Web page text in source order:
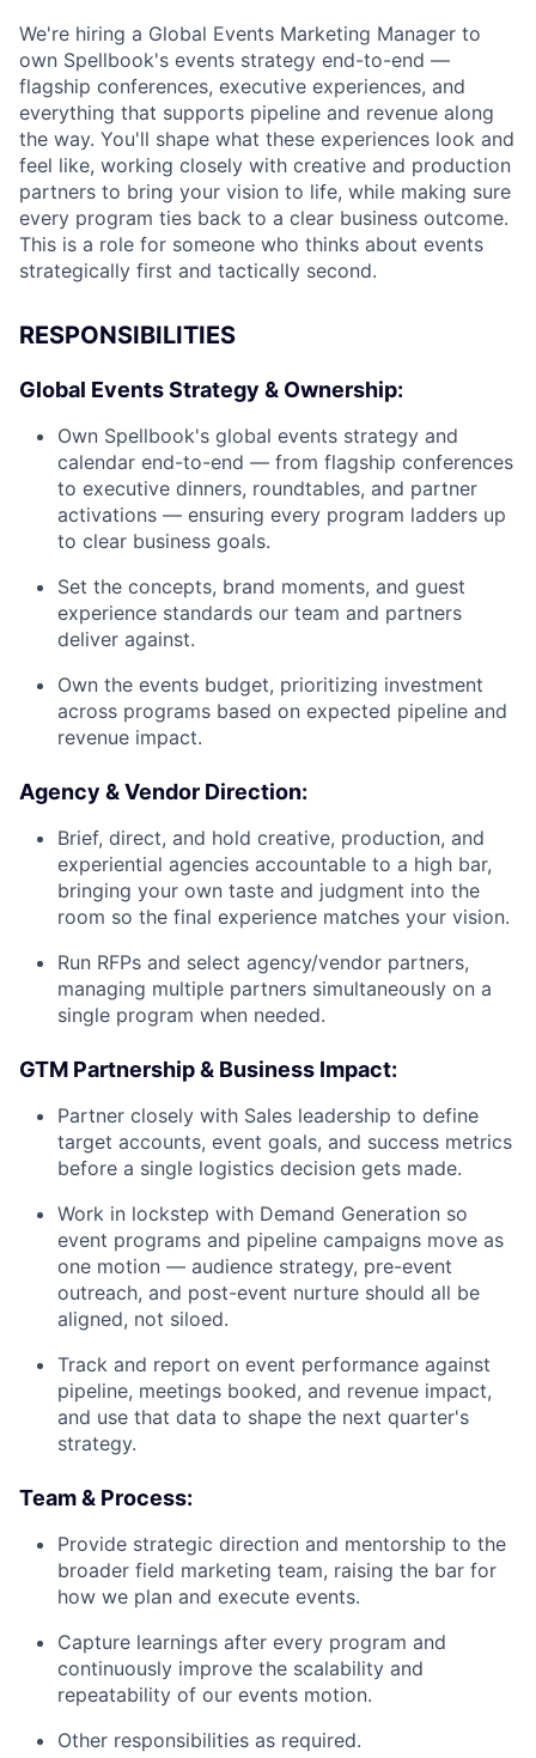
We're hiring a Global Events Marketing Manager to
own Spellbook's events strategy end-to-end —
flagship conferences, executive experiences, and
everything that supports pipeline and revenue along
the way. You'll shape what these experiences look and
feel like, working closely with creative and production
partners to bring your vision to life, while making sure
every program ties back to a clear business outcome.
This is a role for someone who thinks about events
strategically first and tactically second.
RESPONSIBILITIES
Global Events Strategy & Ownership:
Own Spellbook's global events strategy and
calendar end-to-end — from flagship conferences
to executive dinners, roundtables, and partner
activations — ensuring every program ladders up
to clear business goals.
Set the concepts, brand moments, and guest
experience standards our team and partners
deliver against.
Own the events budget, prioritizing investment
across programs based on expected pipeline and
revenue impact.
Agency & Vendor Direction:
Brief, direct, and hold creative, production, and
experiential agencies accountable to a high bar,
bringing your own taste and judgment into the
room so the final experience matches your vision.
Run RFPs and select agency/vendor partners,
managing multiple partners simultaneously on a
single program when needed.
GTM Partnership & Business Impact:
Partner closely with Sales leadership to define
target accounts, event goals, and success metrics
before a single logistics decision gets made.
Work in lockstep with Demand Generation so
event programs and pipeline campaigns move as
one motion — audience strategy, pre-event
outreach, and post-event nurture should all be
aligned, not siloed.
Track and report on event performance against
pipeline, meetings booked, and revenue impact,
and use that data to shape the next quarter's
strategy.
Team & Process:
Provide strategic direction and mentorship to the
broader field marketing team, raising the bar for
how we plan and execute events.
Capture learnings after every program and
continuously improve the scalability and
repeatability of our events motion.
Other responsibilities as required.